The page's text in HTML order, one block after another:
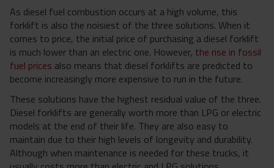
As diesel fuel combustion occurs at a high volume, this
forklift is also the noisiest of the three solutions. When it
comes to price, the initial price of purchasing a diesel forklift
is much lower than an electric one. However, the rise in fossil
fuel prices also means that diesel forklifts are predicted to
become increasingly more expensive to run in the future.
These solutions have the highest residual value of the three.
Diesel forklifts are generally worth more than LPG or electric
models at the end of their life. They are also easy to
maintain due to their high levels of longevity and durability.
Although when maintenance is needed for these trucks, it